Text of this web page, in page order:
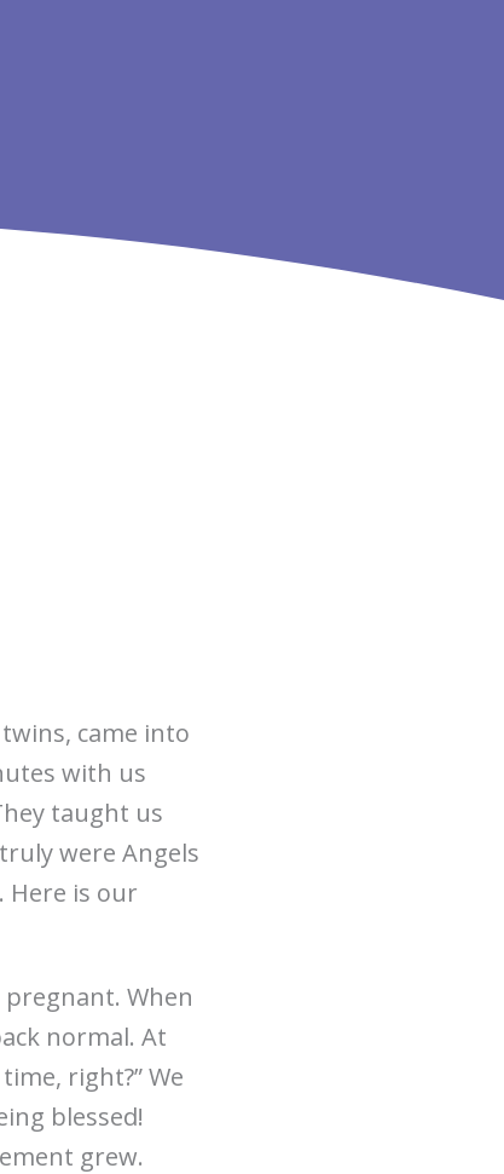
came into
with us
taught us
were Angels
Here is our
When
normal. At
right?” We
blessed!
grew.